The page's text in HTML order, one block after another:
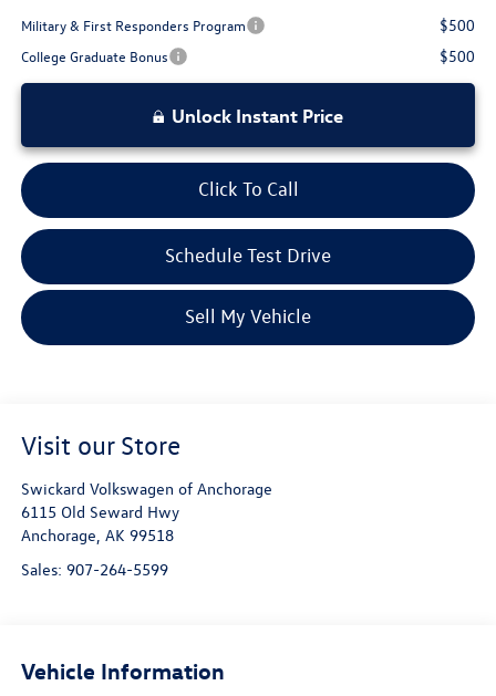
Military & First Responders Program $500
College Graduate Bonus $500
Unlock Instant Price
Click To Call
Schedule Test Drive
Sell My Vehicle
Visit our Store
Swickard Volkswagen of Anchorage
6115 Old Seward Hwy
Anchorage, AK 99518
Sales: 907-264-5599
Vehicle Information